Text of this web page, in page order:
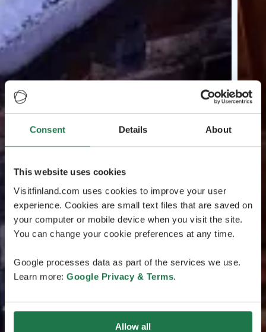
Consent Details About
This website uses cookies
Visitfinland.com uses cookies to improve your user
experience. Cookies are small text files that are saved on
your computer or mobile device when you visit the site.
You can change your cookie preferences at any time.
Google processes data as part of the services we use.
Learn more: Google Privacy & Terms.
Allow all